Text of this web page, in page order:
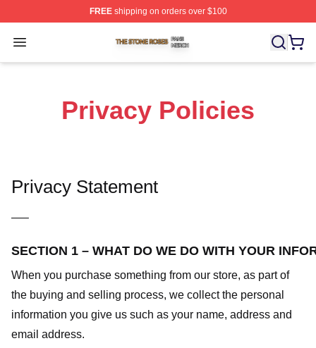
FREEshipping on orders over $100
Open menu
The Stone Roses Shop ⚡️ Officially Licensed The
Privacy Policies
Privacy Statement
—–
SECTION 1 – WHAT DO WE DO WITH YOUR
When you purchase something from our store, as part of
the buying and selling process, we collect the personal
information you give us such as your name, address and
email address.